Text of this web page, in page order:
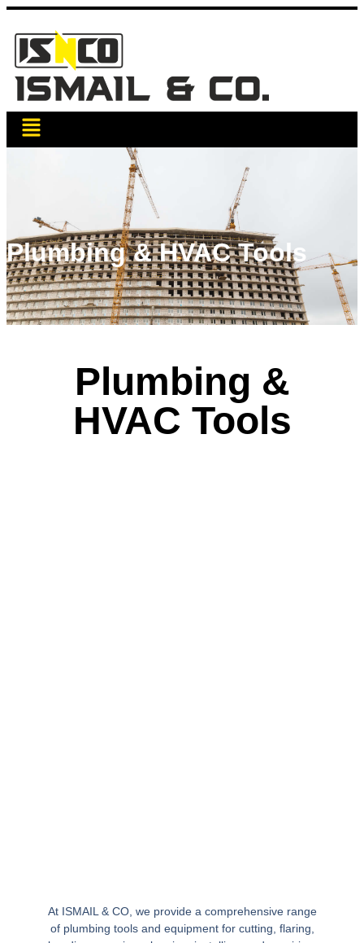
Plumbing & HVAC Tools
Plumbing &
HVAC Tools
At ISMAIL & CO, we provide a comprehensive range
of plumbing tools and equipment for cutting, flaring,